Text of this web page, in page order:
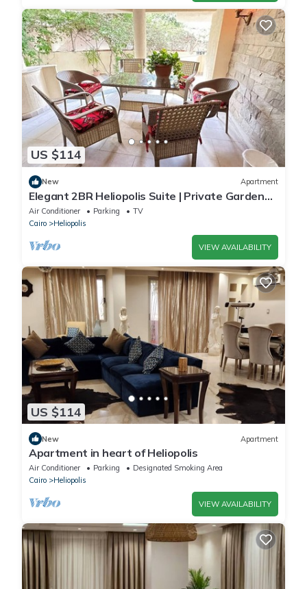
US $114
New Apartment
Elegant 2BR Heliopolis Suite | Private Garden
Terrace & A/C
Air Conditioner Parking
TV
Cairo
Heliopolis
VIEW AVAILABILITY
US $114
New Apartment
Apartment in heart of Heliopolis
Air Conditioner Parking
Designated Smoking Area
Cairo
Heliopolis
VIEW AVAILABILITY